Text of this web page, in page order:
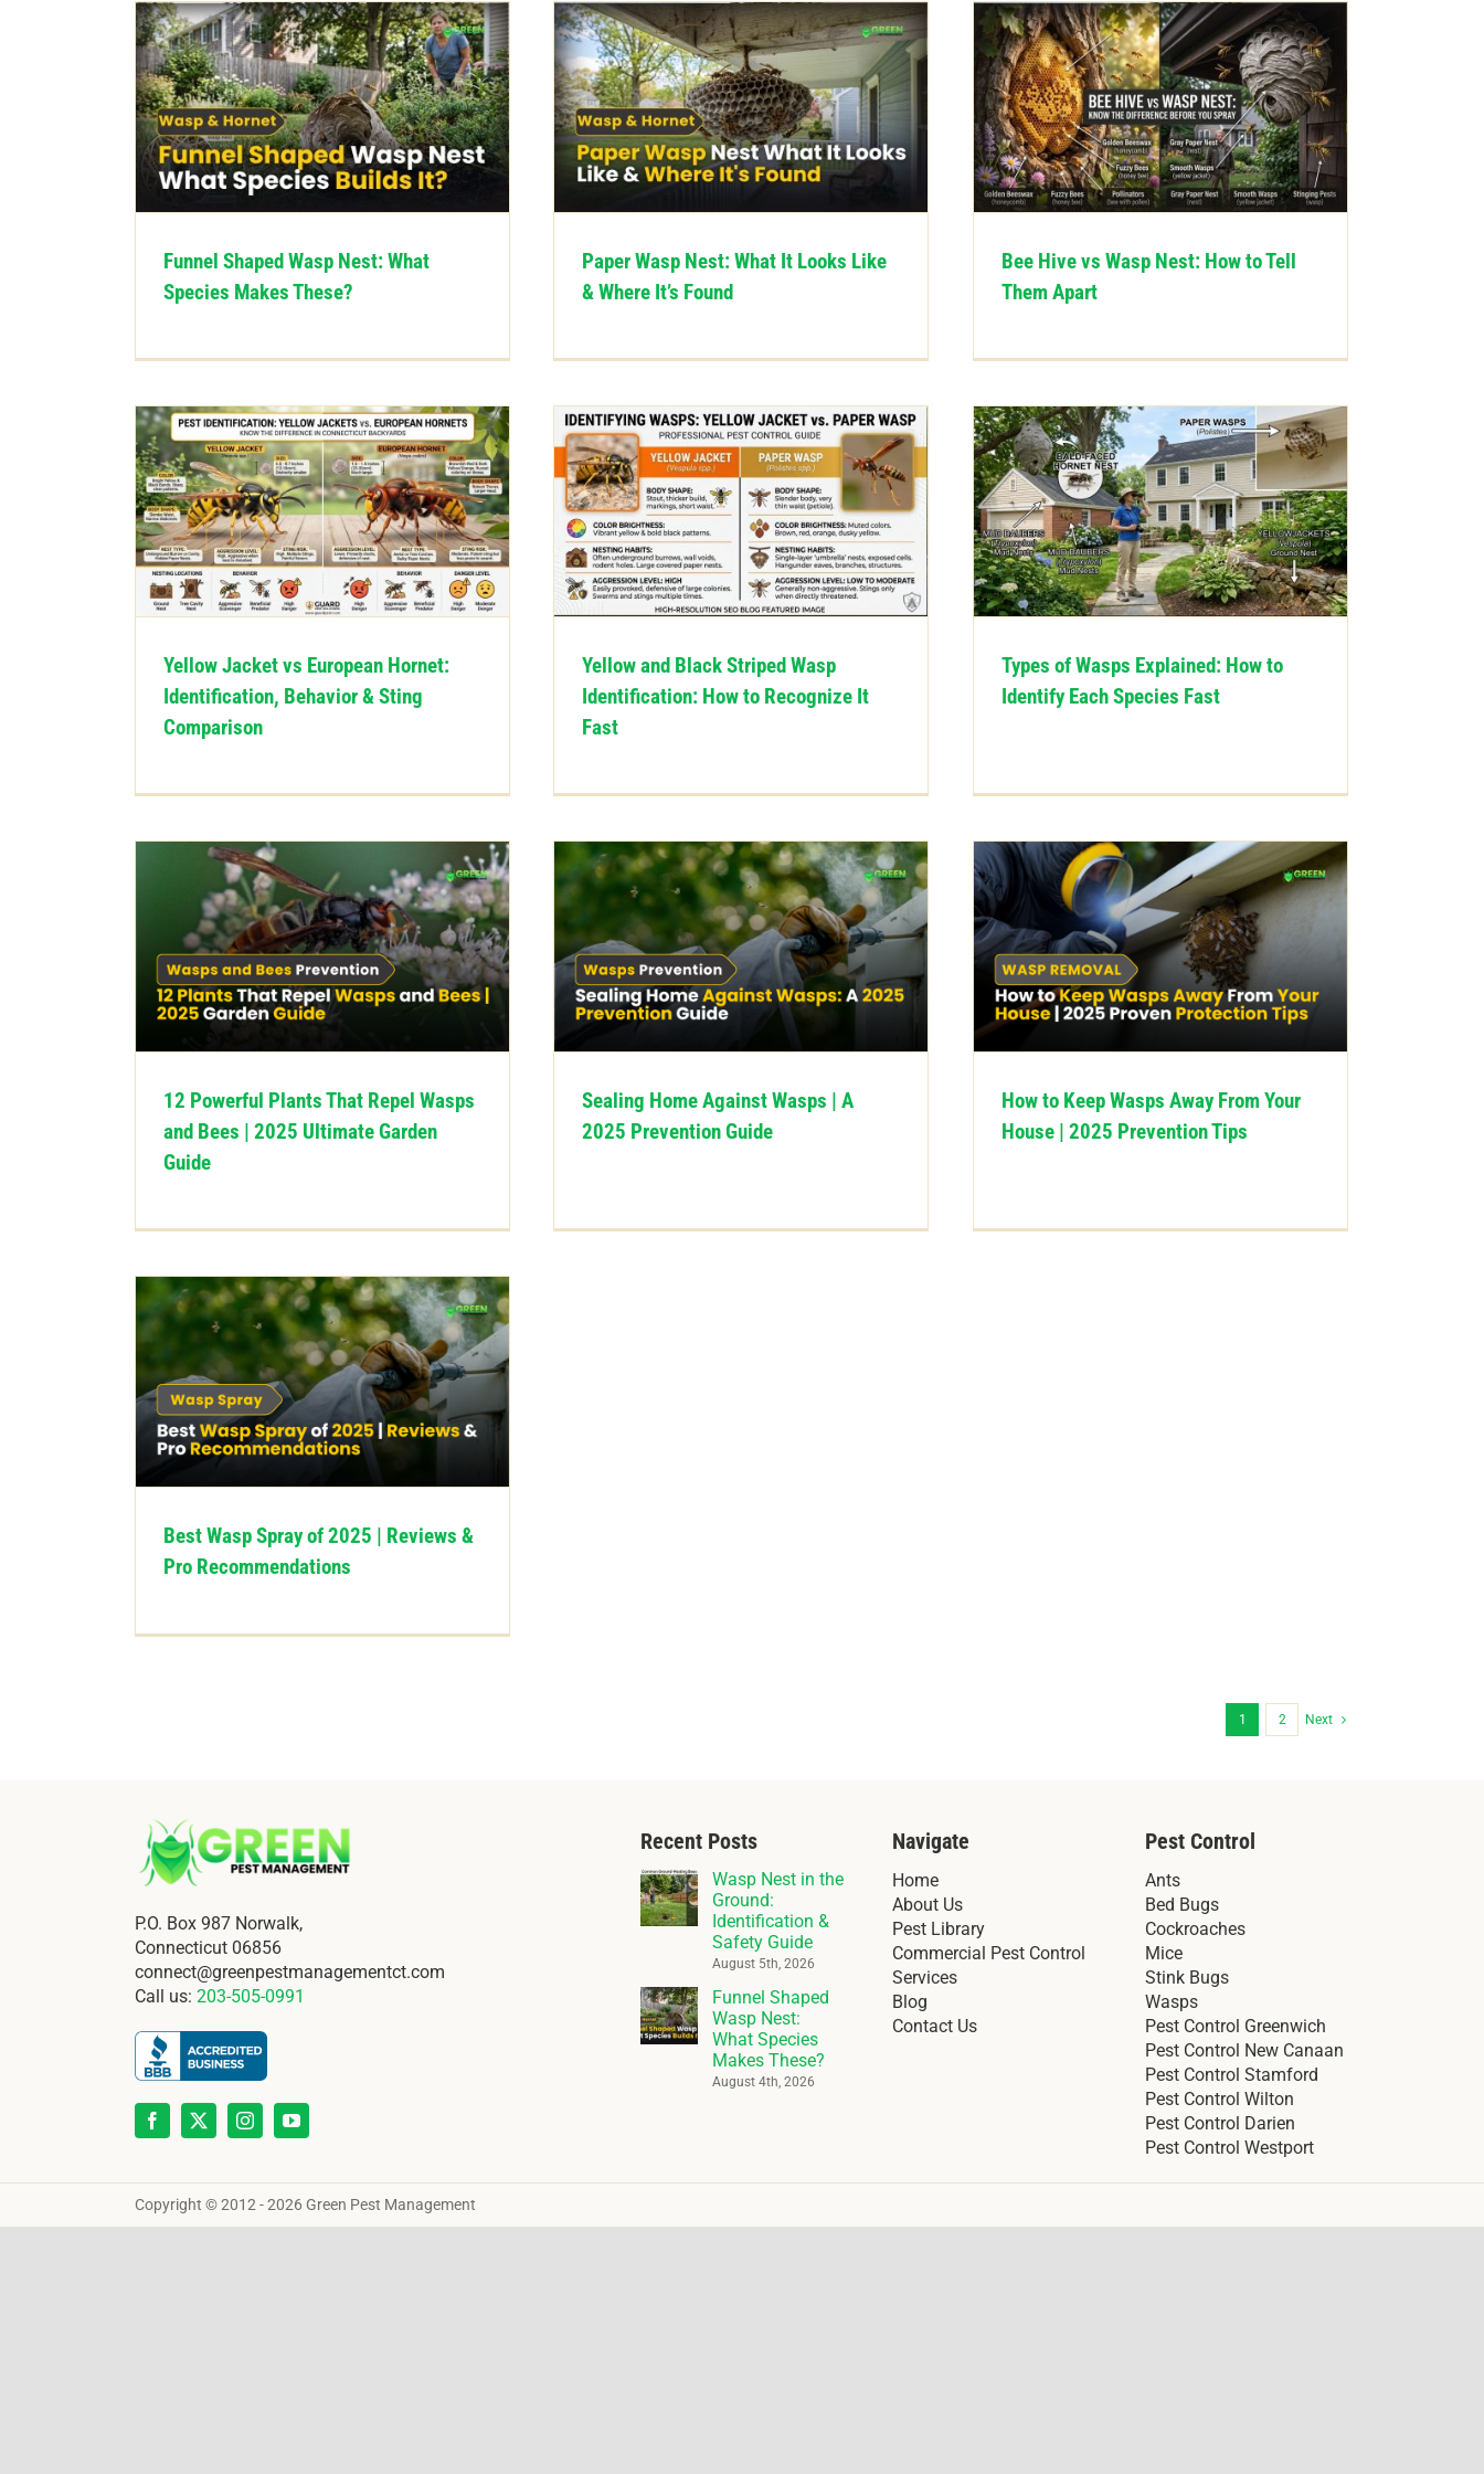
Funnel Shaped Wasp Nest: What
Species Makes These?
Paper Wasp Nest: What It Looks Like
& Where It’s Found
Bee Hive vs Wasp Nest: How to Tell
Them Apart
Yellow Jacket vs European Hornet:
Identification, Behavior & Sting
Comparison
Yellow and Black Striped Wasp
Identification: How to Recognize It
Fast
Types of Wasps Explained: How to
Identify Each Species Fast
12 Powerful Plants That Repel Wasps
and Bees | 2025 Ultimate Garden
Guide
Sealing Home Against Wasps | A
2025 Prevention Guide
How to Keep Wasps Away From Your
House | 2025 Prevention Tips
Best Wasp Spray of 2025 | Reviews &
Pro Recommendations
1 2 Next
P.O. Box 987 Norwalk,
Connecticut 06856
connect@greenpestmanagementct.com
Call us: 203-505-0991
Recent Posts
Wasp Nest in the
Ground:
Identification &
Safety Guide
August 5th, 2026
Funnel Shaped
Wasp Nest:
What Species
Makes These?
August 4th, 2026
Navigate
Home
About Us
Pest Library
Commercial Pest Control
Services
Blog
Contact Us
Pest Control
Ants
Bed Bugs
Cockroaches
Mice
Stink Bugs
Wasps
Pest Control Greenwich
Pest Control New Canaan
Pest Control Stamford
Pest Control Wilton
Pest Control Darien
Pest Control Westport
Copyright © 2012 - 2026 Green Pest Management